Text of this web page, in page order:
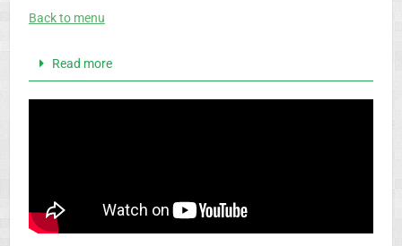
Back to menu
Read more